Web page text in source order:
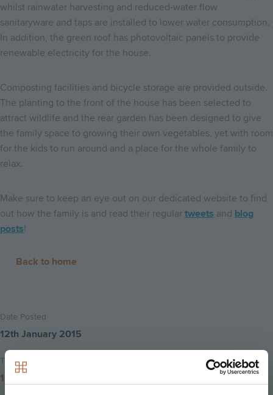
whilst rainwater harvesting and reduced-water flow
sanitaryware and taps are installed to lower water consumption.
In addition, the green roof has photovoltaic panels to provide
renewable electricity for the house.
Composting facilities and bicycle storage are provided outside.
The planting to the front of the house has been selected to
attract wildlife and the rear garden has been designed to give
the family space to growing their own vegetables, yet with room
for the kids to run around and a place for the whole family to
relax.
Make sure to keep an eye out on our dedicated website to find
out how the family is and read their regular tweets and blog
posts!
Back to home
Date Posted
12th January 2015
Time to read
1 minute